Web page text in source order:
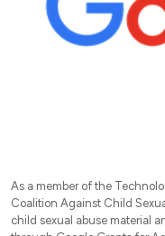
As a member of the
Coalition Against Child
child sexual abuse material